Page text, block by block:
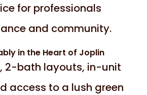
for professionals
and community.
in the Heart of Joplin
2-bath layouts, in-unit
access to a lush green